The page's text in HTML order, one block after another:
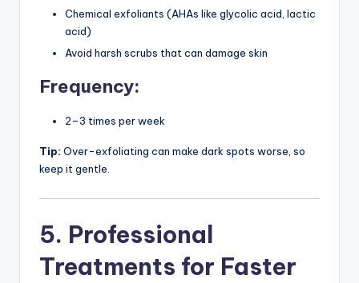
Chemical exfoliants (AHAs like glycolic acid, lactic
acid)
Avoid harsh scrubs that can damage skin
Frequency:
2–3 times per week
Tip: Over-exfoliating can make dark spots worse, so
keep it gentle.
5. Professional
Treatments for Faster